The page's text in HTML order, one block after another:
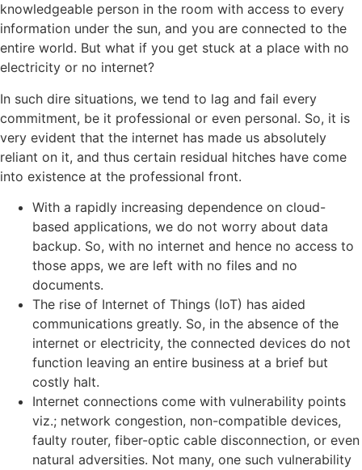
knowledgeable person in the room with access to every
information under the sun, and you are connected to the
entire world. But what if you get stuck at a place with no
electricity or no internet?
In such dire situations, we tend to lag and fail every
commitment, be it professional or even personal. So, it is
very evident that the internet has made us absolutely
reliant on it, and thus certain residual hitches have come
into existence at the professional front.
With a rapidly increasing dependence on cloud-
based applications, we do not worry about data
backup. So, with no internet and hence no access to
those apps, we are left with no files and no
documents.
The rise of Internet of Things (IoT) has aided
communications greatly. So, in the absence of the
internet or electricity, the connected devices do not
function leaving an entire business at a brief but
costly halt.
Internet connections come with vulnerability points
viz.; network congestion, non-compatible devices,
faulty router, fiber-optic cable disconnection, or even
natural adversities. Not many, one such vulnerability